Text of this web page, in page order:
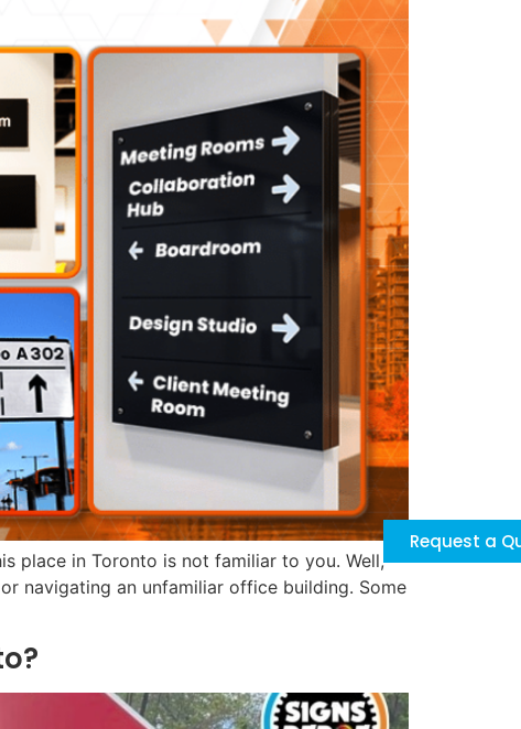
place in Toronto is not familiar to you. Well,
navigating an unfamiliar office building. Some
Request a